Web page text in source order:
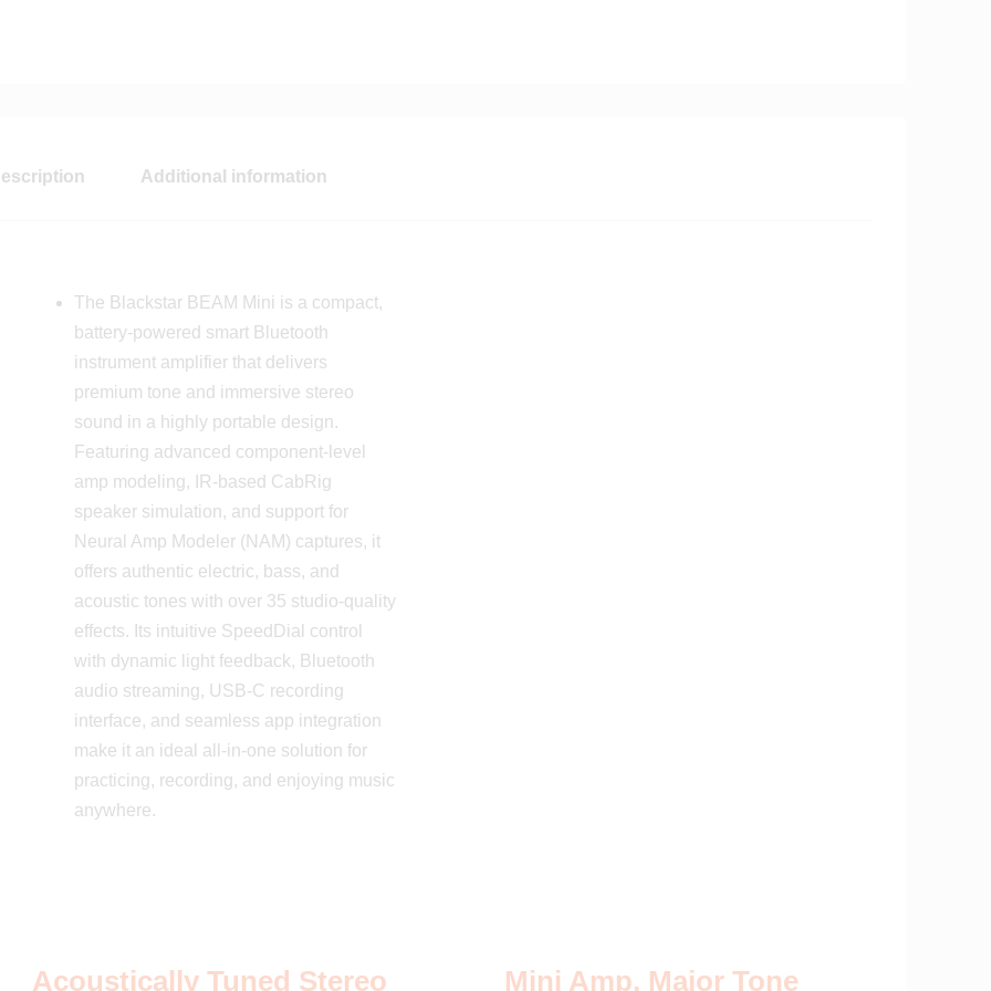
Additional information
The Blackstar BEAM Mini is a compact,
battery-powered smart Bluetooth
instrument amplifier that delivers
premium tone and immersive stereo
sound in a highly portable design.
Featuring advanced component-level
amp modeling, IR-based CabRig
speaker simulation, and support for
Neural Amp Modeler (NAM) captures, it
offers authentic electric, bass, and
acoustic tones with over 35 studio-quality
effects. Its intuitive SpeedDial control
with dynamic light feedback, Bluetooth
audio streaming, USB-C recording
interface, and seamless app integration
make it an ideal all-in-one solution for
practicing, recording, and enjoying music
anywhere.
Acoustically Tuned Stereo Mini Amp, Major Tone